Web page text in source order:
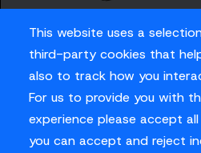
This website uses a
third-party cookies that
also to track how you
For us to provide you with
experience please accept
you can accept and reject
Privacy Policy